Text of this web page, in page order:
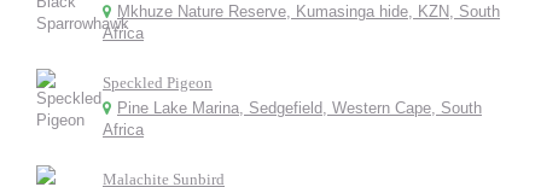
Mkhuze Nature Reserve, Kumasinga hide, KZN, South
Africa
Speckled Pigeon
Pine Lake Marina, Sedgefield, Western Cape, South
Africa
Malachite Sunbird